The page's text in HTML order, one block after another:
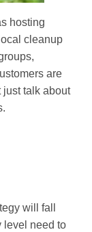
hosting
cleanup
are
talk about
will fall
level need to